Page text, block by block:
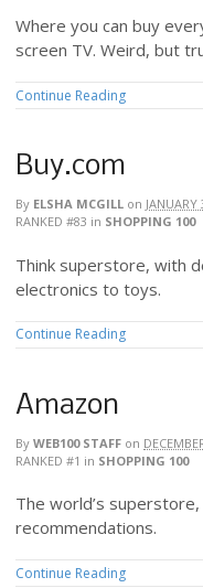
Where you can buy
screen TV. Weird, but
Continue Reading
Buy.com
By ELSHA MCGILL on JANUARY
RANKED #83 in SHOPPING 100
Think superstore, with
electronics to toys.
Continue Reading
Amazon
By WEB100 STAFF on
RANKED #1 in SHOPPING 100
The world’s
recommendations.
Continue Reading